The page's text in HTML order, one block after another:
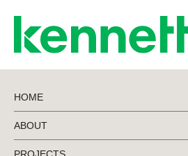
HOME
ABOUT